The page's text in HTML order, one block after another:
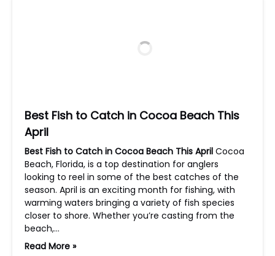
Best Fish to Catch in Cocoa Beach This
April
Best Fish to Catch in Cocoa Beach This April Cocoa
Beach, Florida, is a top destination for anglers
looking to reel in some of the best catches of the
season. April is an exciting month for fishing, with
warming waters bringing a variety of fish species
closer to shore. Whether you’re casting from the
beach,…
Read More »